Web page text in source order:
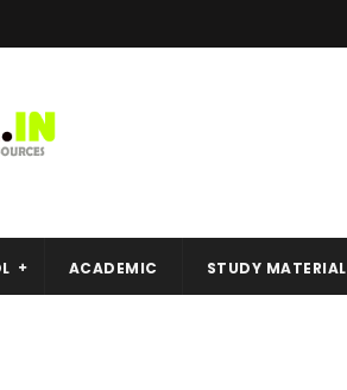
ACADEMIC STUDY MATERIAL